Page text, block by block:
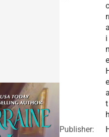
i
e
e
t
Publisher: